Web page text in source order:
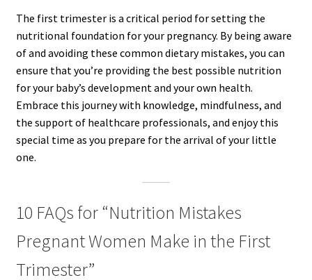
The first trimester is a critical period for setting the
nutritional foundation for your pregnancy. By being aware
of and avoiding these common dietary mistakes, you can
ensure that you’re providing the best possible nutrition
for your baby’s development and your own health.
Embrace this journey with knowledge, mindfulness, and
the support of healthcare professionals, and enjoy this
special time as you prepare for the arrival of your little
one.
10 FAQs for “Nutrition Mistakes
Pregnant Women Make in the First
Trimester”